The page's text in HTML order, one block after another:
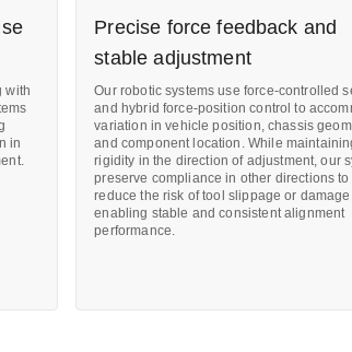
with
in
Precise force feedback and
stable adjustment
Our robotic systems use force-controlled
and hybrid force-position control to
variation in vehicle position, chassis
and component location. While
rigidity in the direction of adjustment, our
preserve compliance in other directions to
reduce the risk of tool slippage or
enabling stable and consistent alignment
performance.